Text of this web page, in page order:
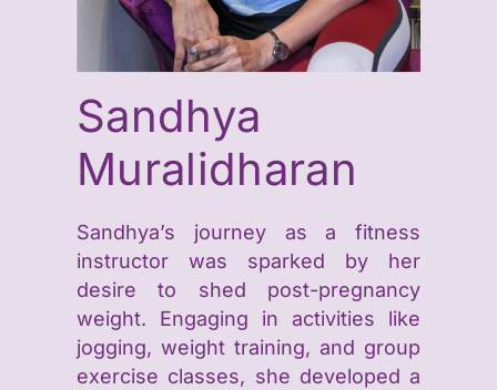
Sandhya
Muralidharan
Sandhya’s journey as a fitness
instructor was sparked by her
desire to shed post-pregnancy
weight. Engaging in activities like
jogging, weight training, and group
exercise classes, she developed a